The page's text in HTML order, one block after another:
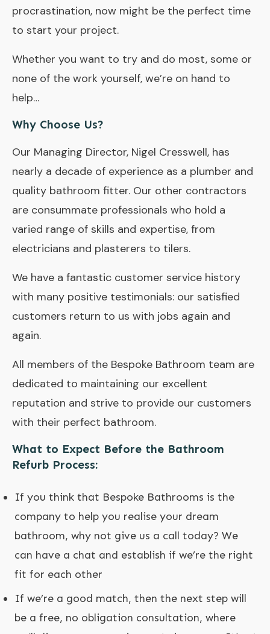
procrastination, now might be the perfect time
to start your project.
Whether you want to try and do most, some or
none of the work yourself, we’re on hand to
help…
Why Choose Us?
Our Managing Director, Nigel Cresswell, has
nearly a decade of experience as a plumber and
quality bathroom fitter. Our other contractors
are consummate professionals who hold a
varied range of skills and expertise, from
electricians and plasterers to tilers.
We have a fantastic customer service history
with many positive testimonials: our satisfied
customers return to us with jobs again and
again.
All members of the Bespoke Bathroom team are
dedicated to maintaining our excellent
reputation and strive to provide our customers
with their perfect bathroom.
What to Expect Before the Bathroom
Refurb Process:
If you think that Bespoke Bathrooms is the
company to help you realise your dream
bathroom, why not give us a call today? We
can have a chat and establish if we’re the right
fit for each other
If we’re a good match, then the next step will
be a free, no obligation consultation, where